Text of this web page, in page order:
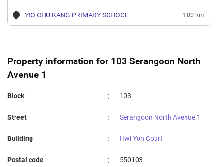
YIO CHU KANG PRIMARY SCHOOL 1.89 km
Property information for 103 Serangoon North
Avenue 1
Block : 103
Street : Serangoon North Avenue 1
Building : Hwi Yoh Court
Postal code : 550103